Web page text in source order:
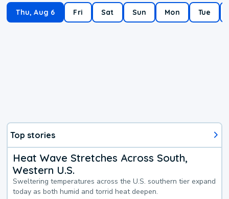
Thu, Aug 6 Fri Sat Sun Mon Tue
Top stories
Heat Wave Stretches Across South,
Western U.S.
Sweltering temperatures across the U.S. southern tier expand
today as both humid and torrid heat deepen.